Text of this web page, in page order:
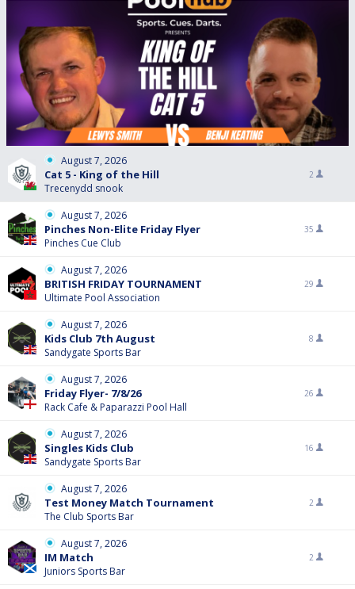
August 7, 2026
Cat 5 - King of the Hill
Trecenydd snook
2
August 7, 2026
Pinches Non-Elite Friday Flyer
Pinches Cue Club
35
August 7, 2026
BRITISH FRIDAY TOURNAMENT
Ultimate Pool Association
29
August 7, 2026
Kids Club 7th August
Sandygate Sports Bar
8
August 7, 2026
Friday Flyer- 7/8/26
Rack Cafe & Paparazzi Pool Hall
26
August 7, 2026
Singles Kids Club
Sandygate Sports Bar
16
August 7, 2026
Test Money Match Tournament
The Club Sports Bar
2
August 7, 2026
IM Match
Juniors Sports Bar
2